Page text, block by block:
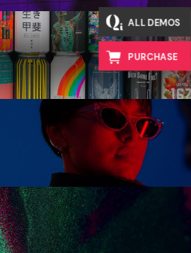
ALL DEMOS
PURCHASE
works
reality
shapes